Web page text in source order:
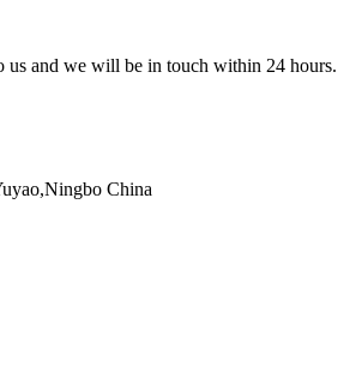
us and we will be in touch within 24 hours.
China